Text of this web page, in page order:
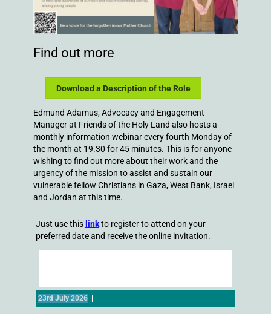
Find out more
Download a Description of the Role
Edmund Adamus, Advocacy and Engagement
Manager at Friends of the Holy Land also hosts a
monthly information webinar every fourth Monday of
the month at 19.30 for 45 minutes. This is for anyone
wishing to find out more about their work and the
urgency of the mission to assist and sustain our
vulnerable fellow Christians in Gaza, West Bank, Israel
and Jordan at this time.
Just use thislinkto register to attend on your
preferred date and receive the online invitation.
23rd July 2026 |